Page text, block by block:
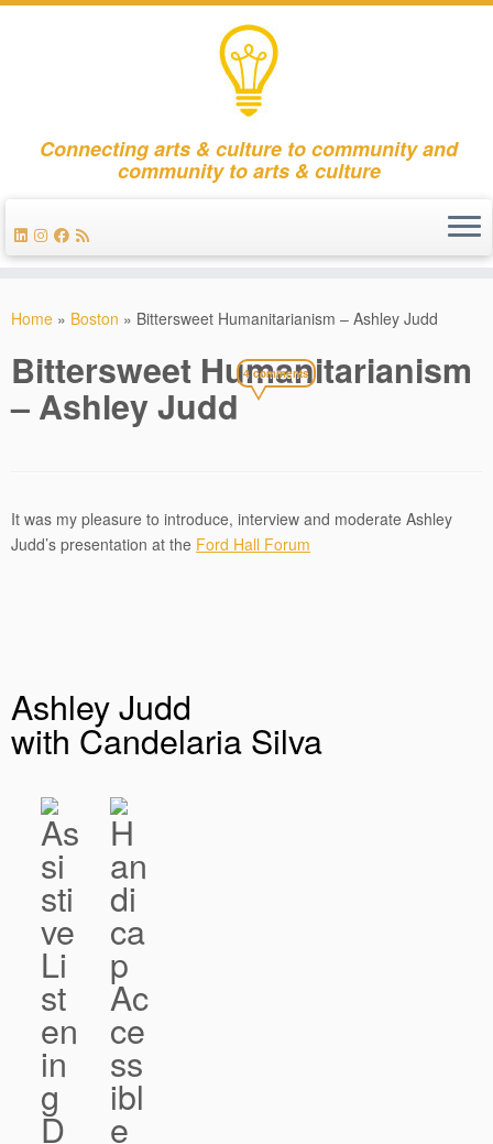
Connecting arts & culture to community and
community to arts & culture
Home » Boston » Bittersweet Humanitarianism – Ashley Judd
Bittersweet Humanitarianism
– Ashley Judd
4 comments
It was my pleasure to introduce, interview and moderate Ashley
Judd’s presentation at the Ford Hall Forum
Ashley Judd
with Candelaria Silva